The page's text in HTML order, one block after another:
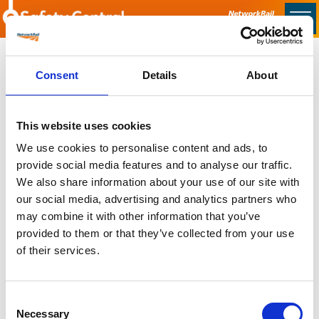
Consent Details About
This website uses cookies
We use cookies to personalise content and ads, to
provide social media features and to analyse our traffic.
We also share information about your use of our site with
our social media, advertising and analytics partners who
may combine it with other information that you’ve
provided to them or that they’ve collected from your use
of their services.
Selection
Necessary
Skip to main content
Latest
Latest Updates
OTP Do Not Use
Electrical Safety Campaigns
Building and Civils Working Group